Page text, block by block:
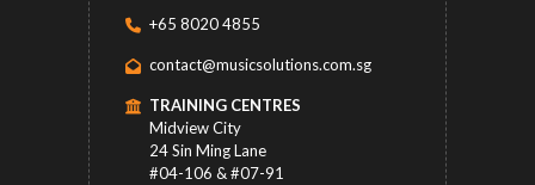
+65 8020 4855
contact@musicsolutions.com.sg
TRAINING CENTRES
Midview City
24 Sin Ming Lane
#04-106 & #07-91